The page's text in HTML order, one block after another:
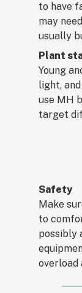
to have
may
usually
Plant
Young
light,
use MH
target
Safety
Make
to
possibly